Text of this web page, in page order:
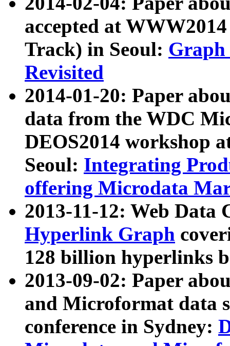
accepted at
Track) in Seoul: Graph
Revisited
2014-01-20: Paper
data from the WDC
DEOS2014 workshop
Seoul: Integrating
offering Microdata
2013-11-12: Web Data
Hyperlink Graph
128 billion hyperlinks
2013-09-02: Paper
and Microformat data
conference in Sydney: